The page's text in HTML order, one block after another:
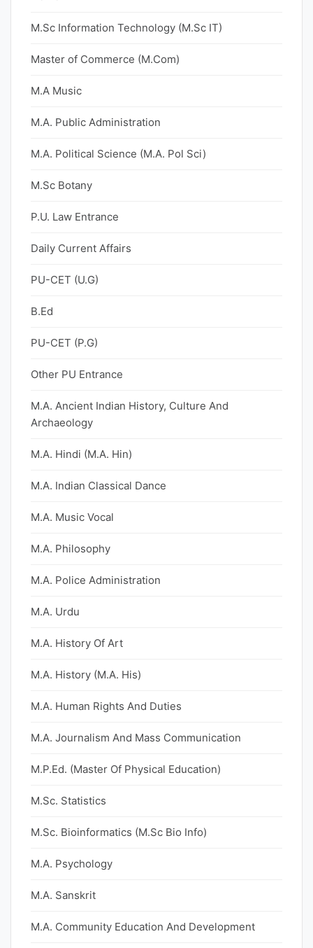
M.Sc Information Technology (M.Sc IT)
Master of Commerce (M.Com)
M.A Music
M.A. Public Administration
M.A. Political Science (M.A. Pol Sci)
M.Sc Botany
P.U. Law Entrance
Daily Current Affairs
PU-CET (U.G)
B.Ed
PU-CET (P.G)
Other PU Entrance
M.A. Ancient Indian History, Culture And
Archaeology
M.A. Hindi (M.A. Hin)
M.A. Indian Classical Dance
M.A. Music Vocal
M.A. Philosophy
M.A. Police Administration
M.A. Urdu
M.A. History Of Art
M.A. History (M.A. His)
M.A. Human Rights And Duties
M.A. Journalism And Mass Communication
M.P.Ed. (Master Of Physical Education)
M.Sc. Statistics
M.Sc. Bioinformatics (M.Sc Bio Info)
M.A. Psychology
M.A. Sanskrit
M.A. Community Education And Development